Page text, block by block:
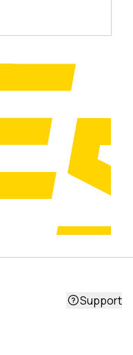
Support